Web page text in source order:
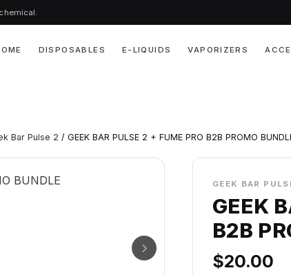
DISPOSABLES E-LIQUIDS VAPORIZERS
Bar Pulse 2 / GEEK BAR PULSE 2 + FUME PRO B2B PROMO
GEEK BAR
GEEK
B2B
$20.00